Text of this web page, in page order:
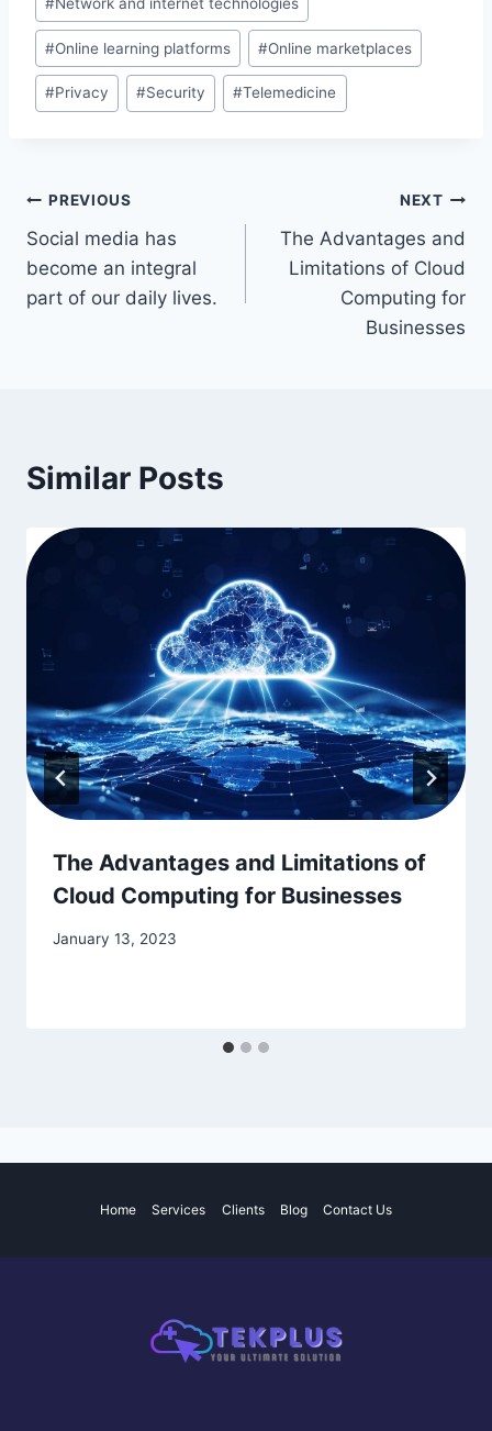
#Online learning platforms #Online marketplaces
#Privacy #Security #Telemedicine
Post
navigation
PREVIOUS
Social media has
become an integral
part of our daily lives.
NEXT
The Advantages and
Limitations of Cloud
Computing for
Businesses
Similar Posts
The Advantages and Limitations of
Cloud Computing for Businesses
January 13, 2023
Home Services Clients Blog Contact Us